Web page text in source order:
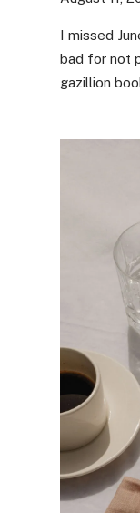
I missed
bad for not
gazillion